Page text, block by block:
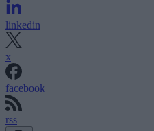
linkedin
x
facebook
rss